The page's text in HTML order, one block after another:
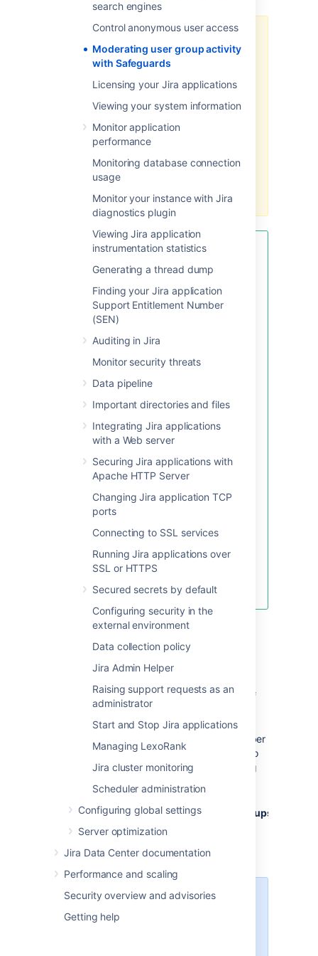
search engines
Control anonymous user access
Moderating user group activity
with Safeguards
Licensing your Jira applications
Viewing your system information
Monitor application
performance
Monitoring database connection
usage
Monitor your instance with Jira
diagnostics plugin
Viewing Jira application
instrumentation statistics
Generating a thread dump
Finding your Jira application
Support Entitlement Number
(SEN)
Auditing in Jira
Monitor security threats
Data pipeline
Important directories and files
Integrating Jira applications
with a Web server
Securing Jira applications with
Apache HTTP Server
Changing Jira application TCP
ports
Connecting to SSL services
Running Jira applications over
SSL or HTTPS
Secured secrets by default
Configuring security in the
external environment
Data collection policy
Jira Admin Helper
Raising support requests as an
administrator
Start and Stop Jira applications
Managing LexoRank
Jira cluster monitoring
Scheduler administration
Configuring global settings
Server optimization
Jira Data Center documentation
Performance and scaling
Security overview and advisories
Getting help
Restricting group activity may limit
a group members' ability to
perform actions that are explicitly
or implicitly related to
commenting:
importing instance backups
creating sample projects with
prefilled data
commenting on issue
transitions
You can determine which
comment authors are the most
query on your database. This may
be helpful in identifying bot
accounts.
SELECT
	author
FROM
WHERE
    actiontype
GROUP BY
	author
ORDER
count
LIMIT
50;
You may also find it helpful to
learn how to find the issues with
the most issue link or comments.
To complete the configuration:
SelectAdministration>
On the General Configuration
Optionally, change the default value of
1000 for the
jira.safeguards.issue.comments
property to a different maximum number
of comments per issue. The value of no
limit ("-1") disables alerting and limiting
jira.safeguards.config.restricted.groups
property to a comma-separated list of
groups that the limit should be applied
to.
We recommend setting this